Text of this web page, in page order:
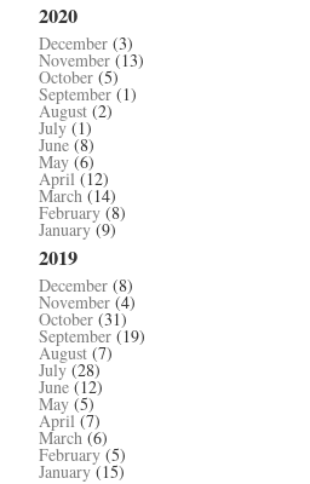
2020
December (3)
November (13)
October (5)
September(1)
August (2)
July (1)
June (8)
May (6)
April(12)
March(14)
February (8)
January(9)
2019
December (8)
November (4)
October (31)
September (19)
August (7)
July (28)
June (12)
May (5)
April(7)
March(6)
February(5)
January(15)